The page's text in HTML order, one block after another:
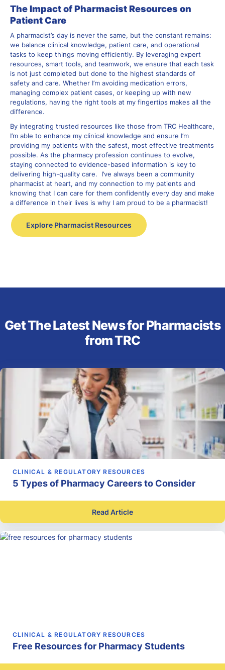
The Impact of Pharmacist Resources on
Patient Care
A pharmacist’s day is never the same, but the constant remains:
we balance clinical knowledge, patient care, and operational
tasks to keep things moving efficiently. By leveraging expert
resources, smart tools, and teamwork, we ensure that each task
is not just completed but done to the highest standards of
safety and care. Whether I’m avoiding medication errors,
managing complex patient cases, or keeping up with new
regulations, having the right tools at my fingertips makes all the
difference.
By integrating trusted resources like those from TRC Healthcare,
I’m able to enhance my clinical knowledge and ensure I’m
providing my patients with the safest, most effective treatments
possible. As the pharmacy profession continues to evolve,
staying connected to evidence-based information is key to
delivering high-quality care. I’ve always been a community
pharmacist at heart, and my connection to my patients and
knowing that I can care for them confidently every day and make
a difference in their lives is why I am proud to be a pharmacist!
Explore Pharmacist Resources
Get The Latest News for Pharmacists
from TRC
CLINICAL & REGULATORY RESOURCES
5 Types of Pharmacy Careers to Consider
Read Article
CLINICAL & REGULATORY RESOURCES
Free Resources for Pharmacy Students